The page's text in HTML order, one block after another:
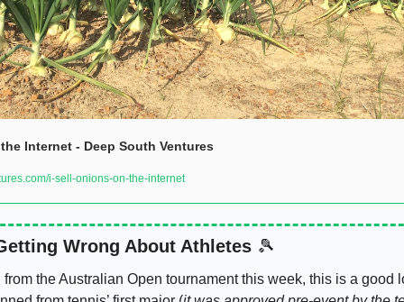
Internet - Deep South Ventures
i-sell-onions-on-the-internet
Wrong About Athletes 🎾
the Australian Open tournament this week, this is a good